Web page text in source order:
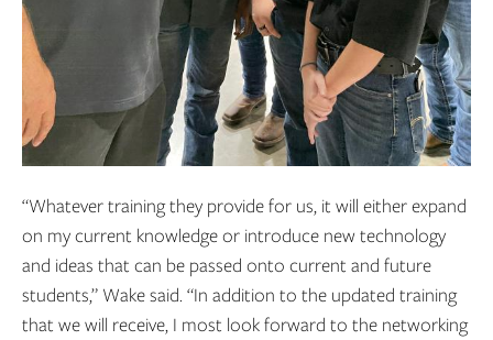
“Whatever training they provide for us, it will either expand
on my current knowledge or introduce new technology
and ideas that can be passed onto current and future
students,” Wake said. “In addition to the updated training
that we will receive, I most look forward to the networking